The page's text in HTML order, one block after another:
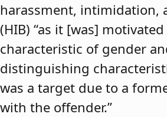
harassment, intimidation,
(HIB) “as it [was]
characteristic of gender
distinguishing
was a target due to a
with the offender.”